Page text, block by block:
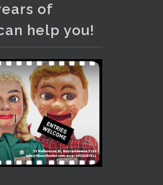
Share
of
help you!